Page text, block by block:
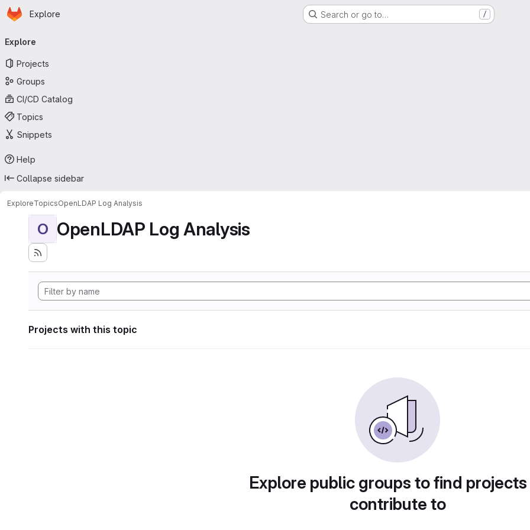
Skip to main content
Homepage
Explore Search or go to… /
navigation
Explore
Projects
Groups
CI/CD Catalog
Topics
Snippets
Help
Collapse sidebar
ExploreTopicsOpenLDAP Log Analysis
O OpenLDAP Log Analysis
Projects with this topic
Explore public groups to find
contribute to